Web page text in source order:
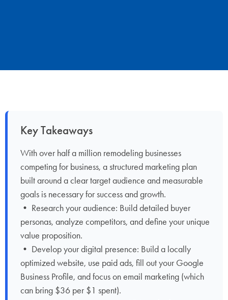
Key Takeaways
With over half a million remodeling businesses
competing for business, a structured marketing plan
built around a clear target audience and measurable
goals is necessary for success and growth.
• Research your audience: Build detailed buyer
personas, analyze competitors, and define your unique
value proposition.
• Develop your digital presence: Build a locally
optimized website, use paid ads, fill out your Google
Business Profile, and focus on email marketing (which
can bring $36 per $1 spent).